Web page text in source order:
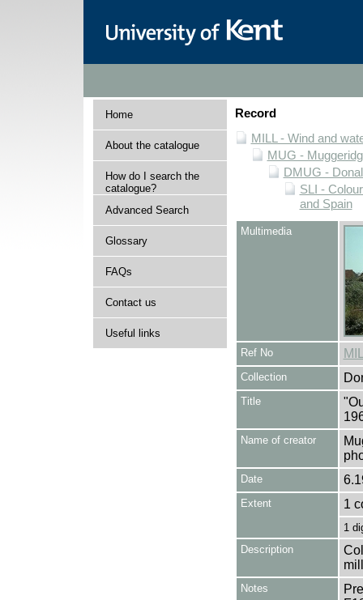
Home
About the catalogue
How do I search the
catalogue?
Advanced Search
Glossary
FAQs
Contact us
Useful links
Record
MILL - Wind and
MUG -
DMUG -
SLI -
and Spain
Multimedia
Ref No
Collection
Title
Name of creator
Date
Extent 1
1
Description
Notes